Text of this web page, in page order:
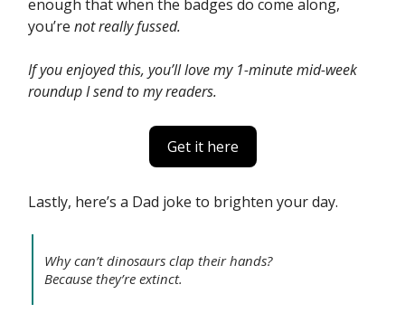
enough that when the badges do come along,
you’re not really fussed.
If you enjoyed this, you’ll love my 1-minute mid-week
roundup I send to my readers.
Get it here
Lastly, here’s a Dad joke to brighten your day.
Why can’t dinosaurs clap their hands?
Because they’re extinct.